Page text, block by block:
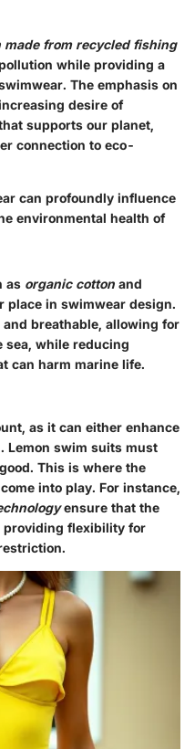
made from recycled fishing
while providing a
The emphasis on
desire of
supports our planet,
connection to eco-
can profoundly influence
environmental health of
as organic cotton and
in swimwear design.
breathable, allowing for
sea, while reducing
can harm marine life.
as it can either enhance
Lemon swim suits must
This is where the
into play. For instance,
ensure that the
providing flexibility for